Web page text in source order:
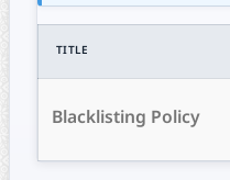
TITLE
Blacklisting Policy